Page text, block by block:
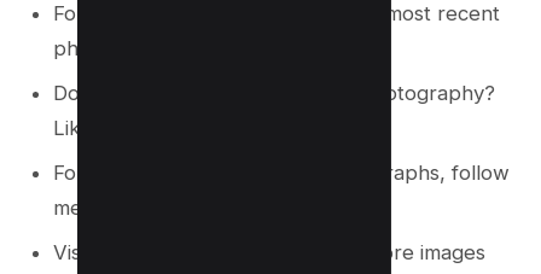
Follow me on Instagram to see my most recent
photographs!
Do you want to see more of my photography?
Like me on Instagram!
For more of my travels and photographs, follow
me on Instagram.
Visit my Instagram profile to see more images